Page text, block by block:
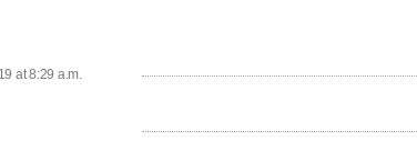
at 8:29 a.m.